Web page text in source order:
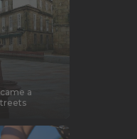
a